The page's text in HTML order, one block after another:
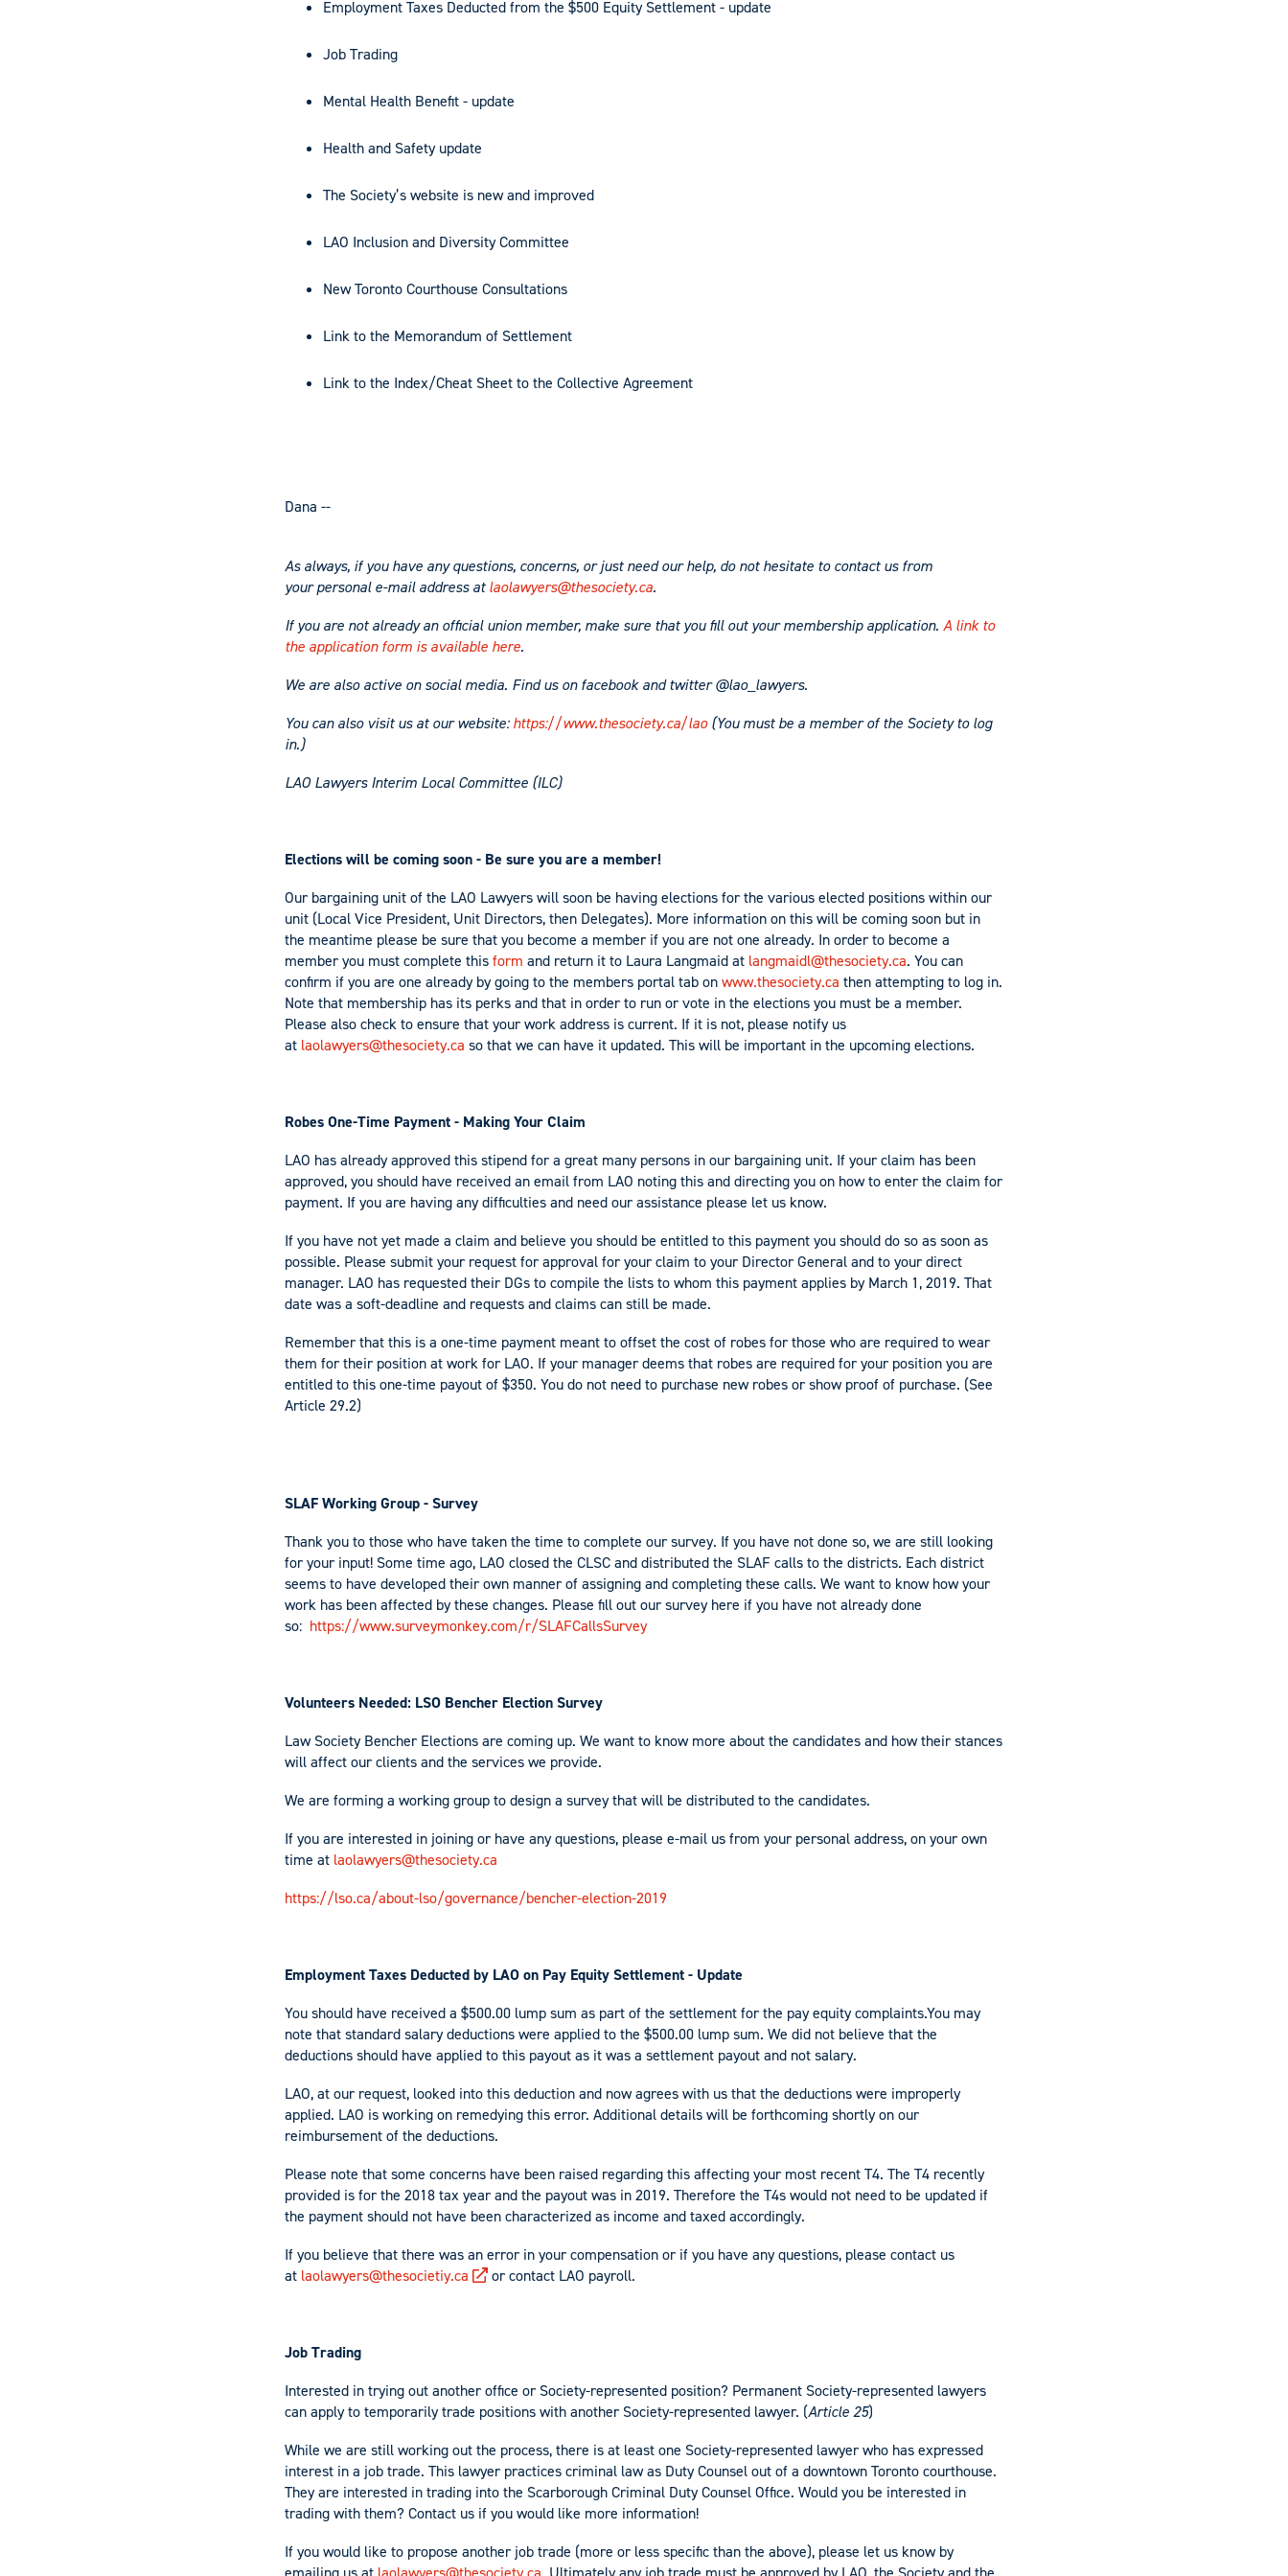
Employment Taxes Deducted from the $500 Equity Settlement - update
Job Trading
Mental Health Benefit - update
Health and Safety update
The Society’s website is new and improved
LAO Inclusion and Diversity Committee
New Toronto Courthouse Consultations
Link to the Memorandum of Settlement
Link to the Index/Cheat Sheet to the Collective Agreement
Dana --
As always, if you have any questions, concerns, or just need our help, do not hesitate to contact us from
yourpersonal e-mail address atlaolawyers@thesociety.ca.
If you are not already an official union member, make sure that you fill out your membership application. A link to
the application form is available here.
We are also active on social media. Find us on facebook and twitter @lao_lawyers.
You can also visit us at our website:https://www.thesociety.ca/lao (You must be a member of the Society to log
in.)
LAO Lawyers Interim Local Committee (ILC)
Elections will be coming soon - Be sure you are a member!
Our bargaining unit of the LAO Lawyers will soon be having elections for the various elected positions within our
unit (Local Vice President, Unit Directors, then Delegates). More information on this will be coming soon but in
the meantime please be sure that you become a member if you are not one already. In order to become a
member you must complete thisform and return it to Laura Langmaid at langmaidl@thesociety.ca. You can
confirm if you are one already by going to the members portal tab onwww.thesociety.ca then attempting to log in.
Note that membership has its perks and that in order to run or vote in the elections you must be a member.
Please also check to ensure that your work address is current. If it is not, please notify us
at laolawyers@thesociety.ca so that we can have it updated. This will be important in the upcoming elections.
Robes One-Time Payment - Making Your Claim
LAO has already approved this stipend for a great many persons in our bargaining unit. If your claim has been
approved, you should have received an email from LAO noting this and directing you on how to enter the claim for
payment. If you are having any difficulties and need our assistance please let us know.
If you have not yet made a claim and believe you should be entitled to this payment you should do so as soon as
possible. Please submit your request for approval for your claim to your Director General and to your direct
manager. LAO has requested their DGs to compile the lists to whom this payment applies byMarch 1, 2019. That
date was a soft-deadline and requests and claims can still be made.
Remember that this is a one-time payment meant to offset the cost of robes for those who are required to wear
them for their position at work for LAO. If your manager deems that robes are required for your position you are
entitled to this one-time payout of $350. You do not need to purchase new robes or show proof of purchase. (See
Article 29.2)
SLAF Working Group - Survey
Thank you to those who have taken the time to complete our survey. If you have not done so, we are still looking
for your input! Some time ago, LAO closed the CLSC and distributed the SLAF calls to the districts. Each district
seems to have developed their own manner of assigning and completing these calls. We want to know how your
work has been affected by these changes. Please fill out our survey here if you have not already done
so: https://www.surveymonkey.com/r/SLAFCallsSurvey
Volunteers Needed: LSO Bencher Election Survey
Law Society Bencher Elections are coming up. We want to know more about the candidates and how their stances
will affect our clients and the services we provide.
We are forming a working group to design a survey that will be distributed to the candidates.
If you are interested in joining or have any questions, please e-mail us from your personal address, on your own
time at laolawyers@thesociety.ca
https://lso.ca/about-lso/governance/bencher-election-2019
Employment Taxes Deducted by LAO on Pay Equity Settlement - Update
You should have received a $500.00 lump sum as part of the settlement for the pay equity complaints.You may
note that standard salary deductions were applied to the $500.00 lump sum. We did not believe that the
deductions should have applied to this payout as it was a settlement payout and not salary.
LAO, at our request, looked into this deduction and now agrees with us that the deductions were improperly
applied. LAO is working on remedying this error. Additional details will be forthcoming shortly on our
reimbursement of the deductions.
Please note that some concerns have been raised regarding this affecting your most recent T4. The T4 recently
provided is for the 2018 tax year and the payout was in 2019. Therefore the T4s would not need to be updated if
the payment should not have been characterized as income and taxed accordingly.
If you believe that there was an error in your compensation or if you have any questions, please contact us
at laolawyers@thesocietiy.ca or contact LAO payroll.
Job Trading
Interested in trying out another office or Society-represented position? Permanent Society-represented lawyers
can apply to temporarily trade positions with another Society-represented lawyer. (Article 25)
While we are still working out the process, there is at least one Society-represented lawyer who has expressed
interest in a job trade. This lawyer practices criminal law as Duty Counsel out of a downtown Toronto courthouse.
They are interested in trading into the Scarborough Criminal Duty Counsel Office. Would you be interested in
trading with them? Contact us if you would like more information!
If you would like to propose another job trade (more or less specific than the above), please let us know by